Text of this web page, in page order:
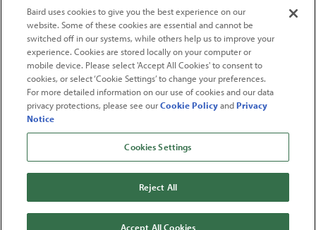
2026Robert W. Baird & Co. Incorporated. The services featured on
this web site may not be available in all jurisdictions or to all
persons/entities.
For more information, please see
Baird & Co. Incorporated.Member SIPC.
FromFortune. ©2026FortuneMedia IP Limited All rights reserved. Used under
license.FortuneandFortune100 Best Companies to Work For® are registered
Media IP Limited and are used under license
FortuneMagazine andFortuneMedia (USA) Corporation are not affiliated with,
and do not endorse products or services of, Baird.
Baird uses cookies to give you the best experience on our
website. Some of these cookies are essential and cannot be
switched off in our systems, while others help us to improve your
experience. Cookies are stored locally on your computer or
mobile device. Please select 'Accept All Cookies' to consent to
cookies, or select ‘Cookie Settings’ to change your preferences.
For more detailed information on our use of cookies and our data
privacy protections, please see ourCookie PolicyandPrivacy
Notice
Cookies Settings
Reject All
Accept All Cookies